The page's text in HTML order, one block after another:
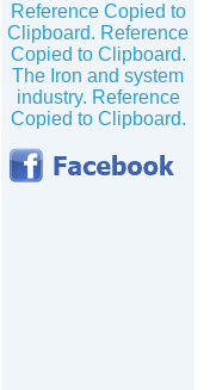
Reference Copied to
Clipboard. Reference
Copied to Clipboard.
The Iron and system
industry. Reference
Copied to Clipboard.